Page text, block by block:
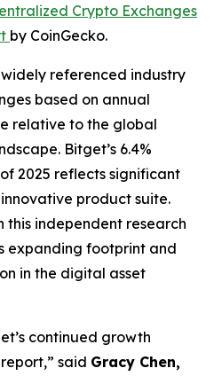
Crypto Exchanges
by CoinGecko.
referenced industry
based on annual
relative to the global
Bitget’s 6.4%
2025 reflects significant
product suite.
this independent research
expanding footprint and
in the digital asset
continued growth
said Gracy Chen,